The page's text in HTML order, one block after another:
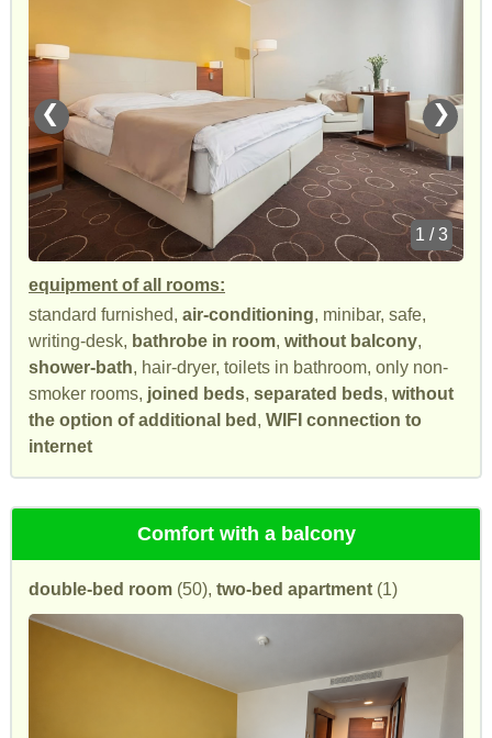
❮ ❯
1 / 3
equipment of all rooms:
standard furnished, air-conditioning, minibar, safe,
writing-desk, bathrobe in room, without balcony,
shower-bath, hair-dryer, toilets in bathroom, only non-
smoker rooms, joined beds, separated beds, without
the option of additional bed , WIFI connection to
internet
Comfort with a balcony
double-bed room (50), two-bed apartment (1)